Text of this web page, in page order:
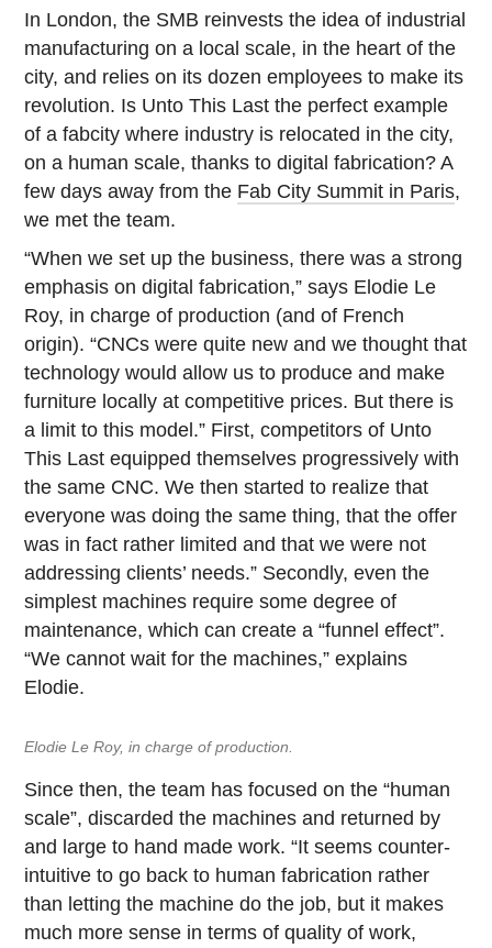
In London, the SMB reinvests the idea of industrial
manufacturing on a local scale, in the heart of the
city, and relies on its dozen employees to make its
revolution. Is Unto This Last the perfect example
of a fabcity where industry is relocated in the city,
on a human scale, thanks to digital fabrication? A
few days away from the Fab City Summit in Paris,
we met the team.
“When we set up the business, there was a strong
emphasis on digital fabrication,” says Elodie Le
Roy, in charge of production (and of French
origin). “CNCs were quite new and we thought that
technology would allow us to produce and make
furniture locally at competitive prices. But there is
a limit to this model.” First, competitors of Unto
This Last equipped themselves progressively with
the same CNC. We then started to realize that
everyone was doing the same thing, that the offer
was in fact rather limited and that we were not
addressing clients’ needs.” Secondly, even the
simplest machines require some degree of
maintenance, which can create a “funnel effect”.
“We cannot wait for the machines,” explains
Elodie.
Elodie Le Roy, in charge of production.
Since then, the team has focused on the “human
scale”, discarded the machines and returned by
and large to hand made work. “It seems counter-
intuitive to go back to human fabrication rather
than letting the machine do the job, but it makes
much more sense in terms of quality of work,